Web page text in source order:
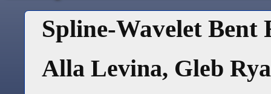
Spline-Wavelet Bent
Alla Levina, Gleb